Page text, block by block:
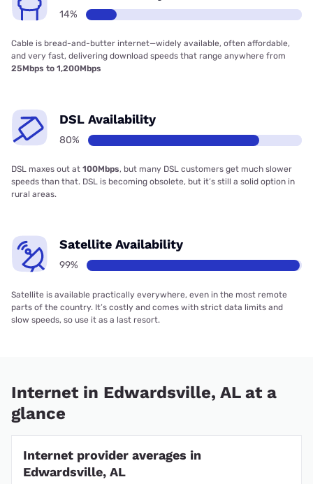
14%
Cable is bread-and-butter internet—widely available, often affordable,
and very fast, delivering download speeds that range anywhere from
25Mbps to 1,200Mbps
DSL Availability
80%
DSL maxes out at 100Mbps, but many DSL customers get much slower
speeds than that. DSL is becoming obsolete, but it’s still a solid option in
rural areas.
Satellite Availability
99%
Satellite is available practically everywhere, even in the most remote
parts of the country. It’s costly and comes with strict data limits and
slow speeds, so use it as a last resort.
Internet in Edwardsville, AL at a
glance
Internet provider averages in
Edwardsville, AL